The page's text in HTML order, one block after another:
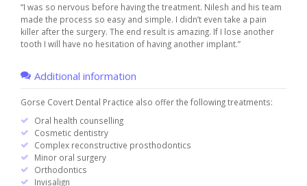
“I was so nervous before having the treatment. Nilesh and his team
made the process so easy and simple. I didn’t even take a pain
killer after the surgery. The end result is amazing. If I lose another
tooth I will have no hesitation of having another implant.”
Additional information
Gorse Covert Dental Practice also offer the following treatments:
Oral health counselling
Cosmetic dentistry
Complex reconstructive prosthodontics
Minor oral surgery
Orthodontics
Invisalign